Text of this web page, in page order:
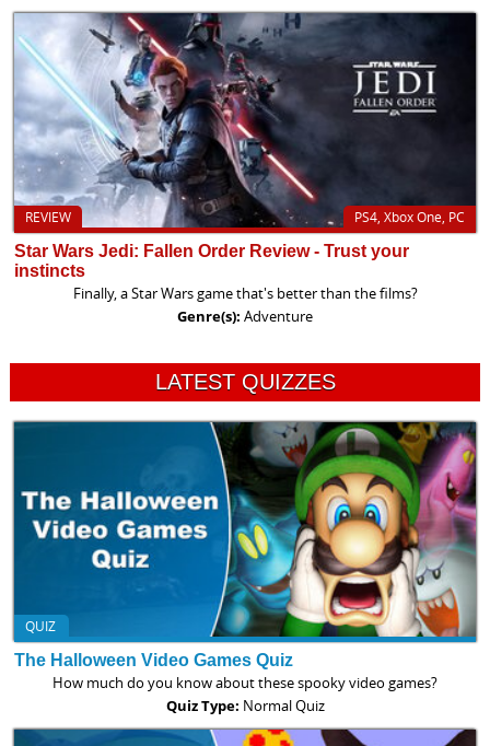
PS4, Xbox One, PC
REVIEW
Star Wars Jedi: Fallen Order Review - Trust your
instincts
Finally, a Star Wars game that's better than the films?
Genre(s): Adventure
LATEST QUIZZES
QUIZ
The Halloween Video Games Quiz
How much do you know about these spooky video games?
Quiz Type: Normal Quiz